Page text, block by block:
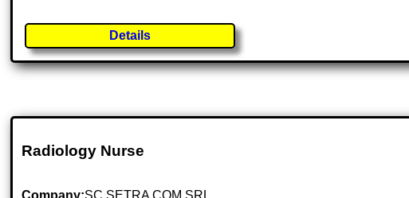
Details
Radiology Nurse